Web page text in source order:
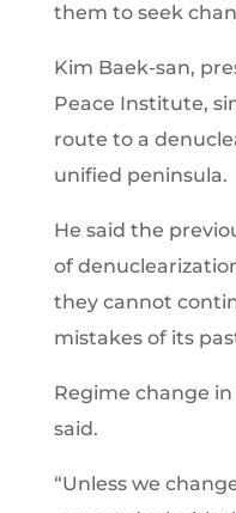
them to seek
Kim Baek-san,
Peace Institute,
route to a
unified peninsula.
He said the
of
they cannot
mistakes of its
Regime change
said.
“Unless we